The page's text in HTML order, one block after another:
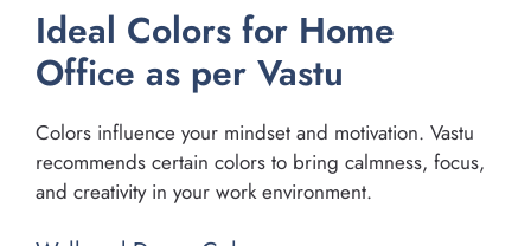
Ideal Colors for Home
Office as per Vastu
Colors influence your mindset and motivation. Vastu
recommends certain colors to bring calmness, focus,
and creativity in your work environment.